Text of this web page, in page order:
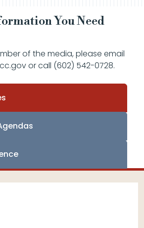
You Need
of the media, please email
or call (602) 542-0728.